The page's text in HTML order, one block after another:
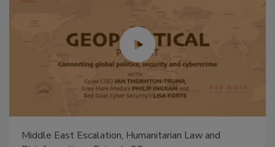
Middle East Escalation, Humanitarian Law and